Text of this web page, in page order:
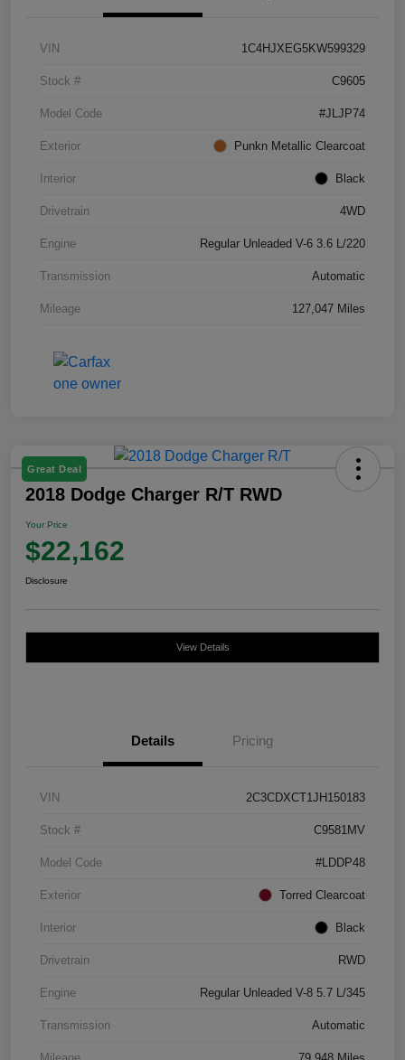
VIN 1C4HJXEG5KW599329
Stock # C9605
Model Code #JLJP74
Exterior Punkn Metallic Clearcoat
Interior Black
Drivetrain 4WD
Engine Regular Unleaded V-6 3.6 L/220
Transmission Automatic
Mileage 127,047 Miles
Great Deal
2018 Dodge Charger R/T RWD
Your Price
$22,162
Disclosure
View Details
Details Pricing
VIN 2C3CDXCT1JH150183
Stock # C9581MV
Model Code #LDDP48
Exterior Torred Clearcoat
Interior Black
Drivetrain RWD
Engine Regular Unleaded V-8 5.7 L/345
Transmission Automatic